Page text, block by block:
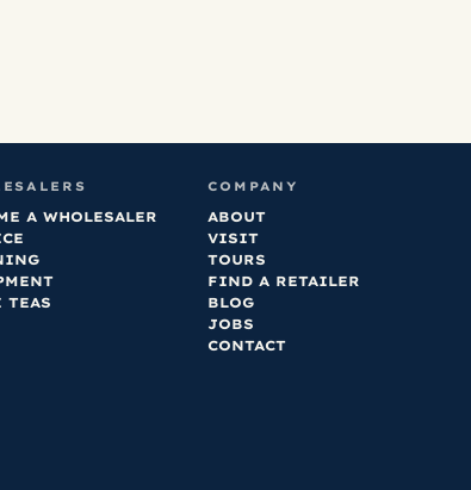
A WHOLESALER
COMPANY
ABOUT
VISIT
TOURS
FIND A RETAILER
BLOG
JOBS
CONTACT